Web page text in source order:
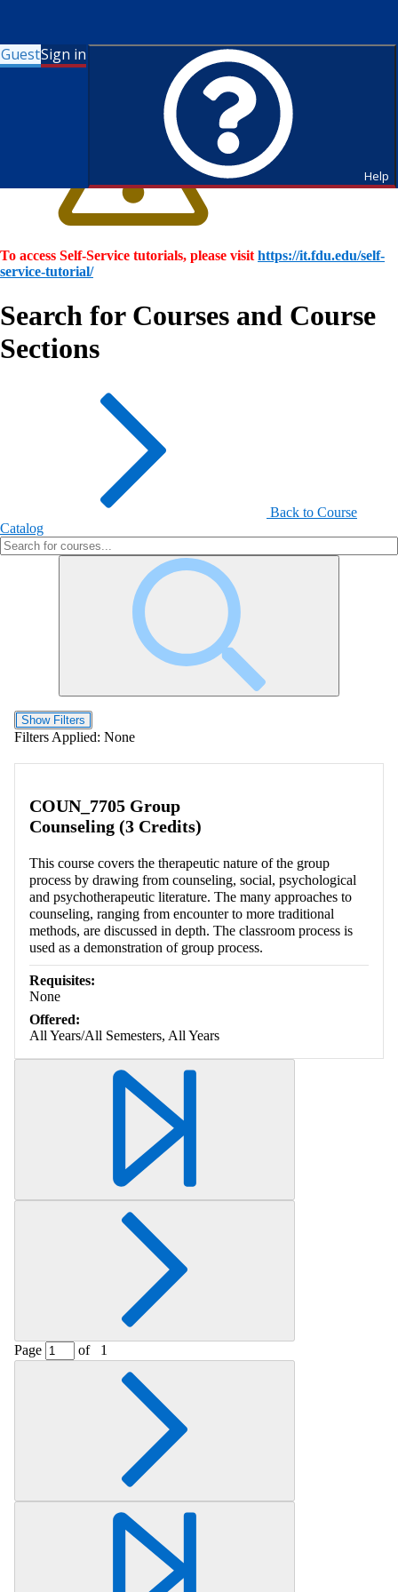
GuestSign in
Help
To access Self-Service tutorials, please visit https://it.fdu.edu/self-
service-tutorial/
Search for Courses and Course
Sections
Back to Course
Catalog
Show Filters
Filters Applied: None
COUN_7705 Group
Counseling (3 Credits)
This course covers the therapeutic nature of the group
process by drawing from counseling, social, psychological
and psychotherapeutic literature. The many approaches to
counseling, ranging from encounter to more traditional
methods, are discussed in depth. The classroom process is
used as a demonstration of group process.
Requisites:
None
Offered:
All Years/All Semesters, All Years
Page of 1